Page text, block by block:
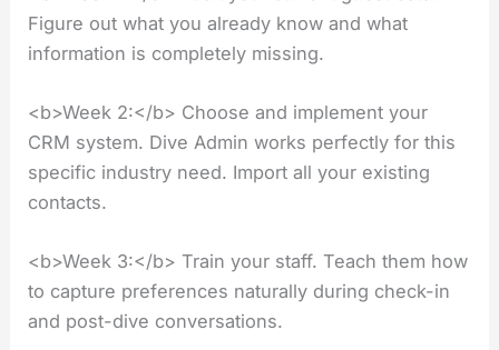
Figure out what you already know and what
information is completely missing.
<b>Week 2:</b> Choose and implement your
CRM system. Dive Admin works perfectly for this
specific industry need. Import all your existing
contacts.
<b>Week 3:</b> Train your staff. Teach them how
to capture preferences naturally during check-in
and post-dive conversations.